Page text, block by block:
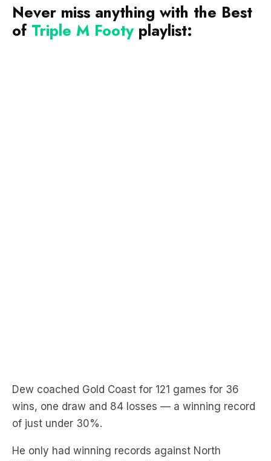
Never miss anything with the Best
of Triple M Footy playlist:
Dew coached Gold Coast for 121 games for 36
wins, one draw and 84 losses — a winning record
of just under 30%.
He only had winning records against North